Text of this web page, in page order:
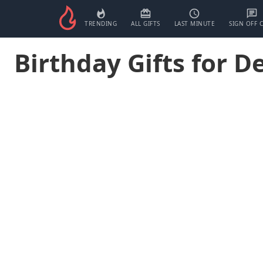
TRENDING ALL GIFTS LAST MINUTE SIGN OFF
Birthday Gifts for